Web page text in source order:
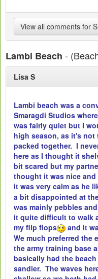
View all comments for
Lambi Beach -
Lisa S
Lambi beach was a
Smaragdi Studios
was fairly quiet but I
high season, as it's not
packed together. I
here as I thought it
bit scared but my
thought it was nice
it was very calm as he
a bit disappointed at
was mainly pebbles
it quite difficult to walk
my flip flops
and it
We much preferred the
the army training base
basically had the
sandier. The waves